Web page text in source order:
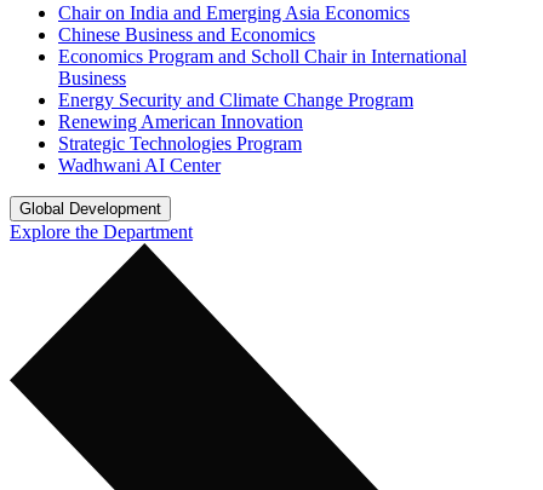
Chair on India and Emerging Asia Economics
Chinese Business and Economics
Economics Program and Scholl Chair in International
Business
Energy Security and Climate Change Program
Renewing American Innovation
Strategic Technologies Program
Wadhwani AI Center
Global Development
Explore the Department